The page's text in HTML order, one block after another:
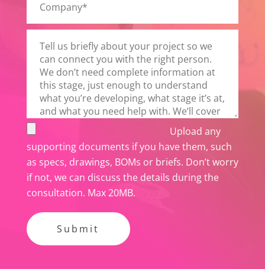
t
e
l
d
e
m
p
t
y
Upload any
supporting documents if you have them, such
as specs, drawings, BOMs or briefs. Don’t worry
if not, we can discuss the details during the
consultation. Max 20MB.